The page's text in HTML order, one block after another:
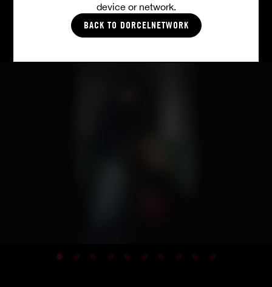
device or network.
BACK TO DORCELNETWORK
PICTURES